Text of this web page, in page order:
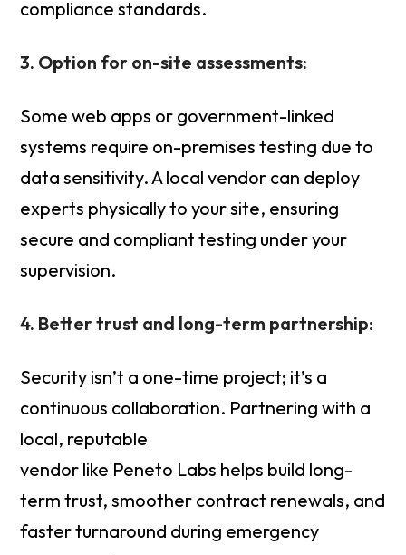
compliance standards.
3. Option for on-site assessments:
Some web apps or government-linked
systems require on-premises testing due to
data sensitivity. A local vendor can deploy
experts physically to your site, ensuring
secure and compliant testing under your
supervision.
4. Better trust and long-term partnership:
Security isn’t a one-time project; it’s a
continuous collaboration. Partnering with a
local, reputable
vendor like Peneto Labs helps build long-
term trust, smoother contract renewals, and
faster turnaround during emergency